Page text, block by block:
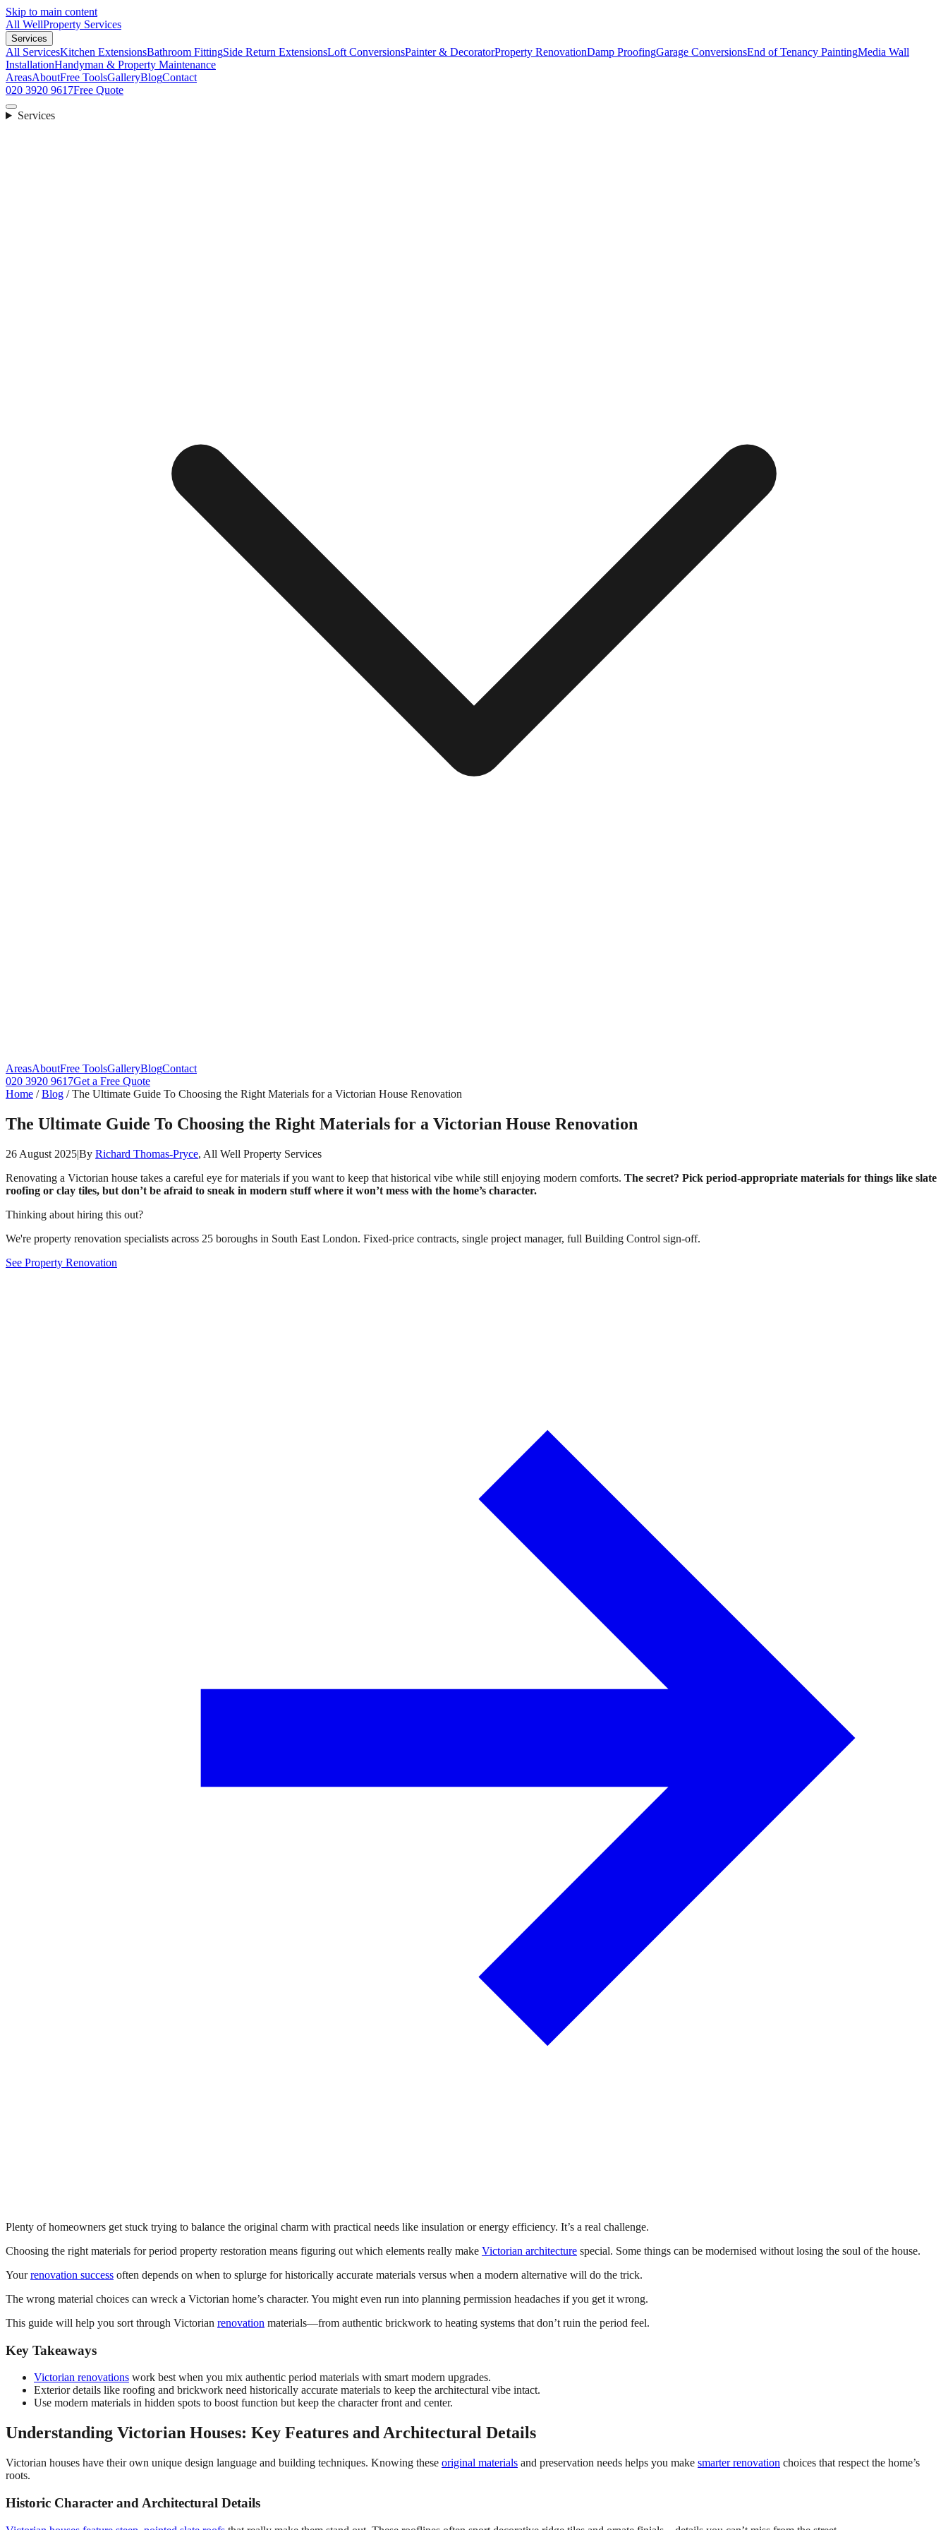
Skip to main content
All WellProperty Services
Services
All ServicesKitchen ExtensionsBathroom FittingSide Return ExtensionsLoft ConversionsPainter & DecoratorProperty RenovationDamp ProofingGarage ConversionsEnd of Tenancy PaintingMedia Wall
InstallationHandyman & Property Maintenance
AreasAboutFree ToolsGalleryBlogContact
020 3920 9617Free Quote
Services
AreasAboutFree ToolsGalleryBlogContact
020 3920 9617Get a Free Quote
Home /Blog /The Ultimate Guide To Choosing the Right Materials for a Victorian House Renovation
The Ultimate Guide To Choosing the Right Materials for a Victorian House Renovation
26 August 2025|By Richard Thomas-Pryce, All Well Property Services
Renovating a Victorian house takes a careful eye for materials if you want to keep that historical vibe while still enjoying modern comforts. The secret? Pick period-appropriate materials for things like slate
roofing or clay tiles, but don’t be afraid to sneak in modern stuff where it won’t mess with the home’s character.
Thinking about hiring this out?
We're property renovation specialists across 25 boroughs in South East London. Fixed-price contracts, single project manager, full Building Control sign-off.
See Property Renovation
Plenty of homeowners get stuck trying to balance the original charm with practical needs like insulation or energy efficiency. It’s a real challenge.
Choosing the right materials for period property restoration means figuring out which elements really make Victorian architecture special. Some things can be modernised without losing the soul of the house.
Yourrenovation success often depends on when to splurge for historically accurate materials versus when a modern alternative will do the trick.
The wrong material choices can wreck a Victorian home’s character. You might even run into planning permission headaches if you get it wrong.
This guide will help you sort through Victorian renovation materials—from authentic brickwork to heating systems that don’t ruin the period feel.
Key Takeaways
Victorian renovations work best when you mix authentic period materials with smart modern upgrades.
Exterior details like roofing and brickwork need historically accurate materials to keep the architectural vibe intact.
Use modern materials in hidden spots to boost function but keep the character front and center.
Understanding Victorian Houses: Key Features and Architectural Details
Victorian houses have their own unique design language and building techniques. Knowing these original materials and preservation needs helps you make smarter renovation choices that respect the home’s
roots.
Historic Character and Architectural Details